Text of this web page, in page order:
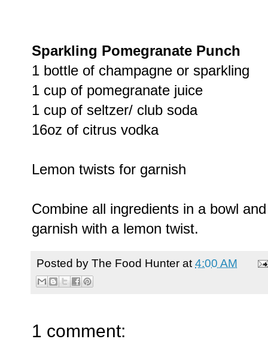
Sparkling Pomegranate Punch
1 bottle of champagne or sparkling
1 cup of pomegranate juice
1 cup of seltzer/ club soda
16oz of citrus vodka
Lemon twists for garnish
Combine all ingredients in a bowl
garnish with a lemon twist.
Posted by The Food Hunter at 4:00 AM
1 comment: